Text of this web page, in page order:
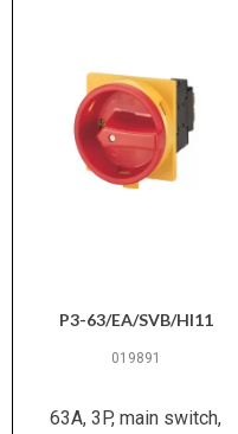
Dimensions (L
× W × H)
91
Weight
Rated
Breaking
Capacity
(400/415 V)
Capacity (690
P3-63/EA/SVB/HI11
019891
63A, 3P, main switch,